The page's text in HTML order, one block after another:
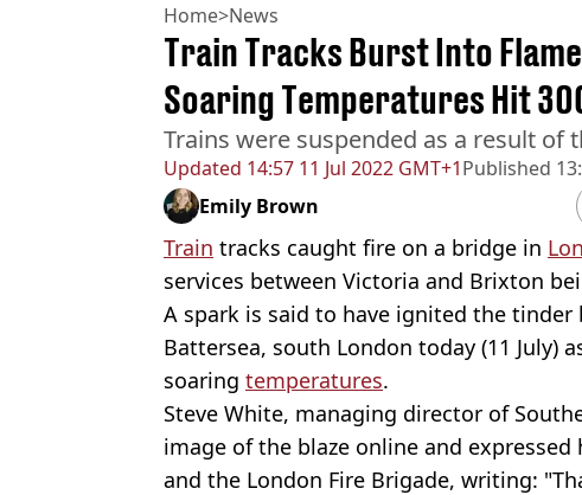
Home>News
Updated 14:57 11 Jul 2022 GMT+1Published
Train Tracks Burst Into
Soaring Temperatures Hit
Trains were suspended as a result of
Emily Brown
Train tracks caught fire on a bridge in
services between Victoria and Brixton
A spark is said to have ignited the tinder
Battersea, south London today (11 July)
soaring temperatures.
Steve White, managing director of
image of the blaze online and
and the London Fire Brigade, writing: